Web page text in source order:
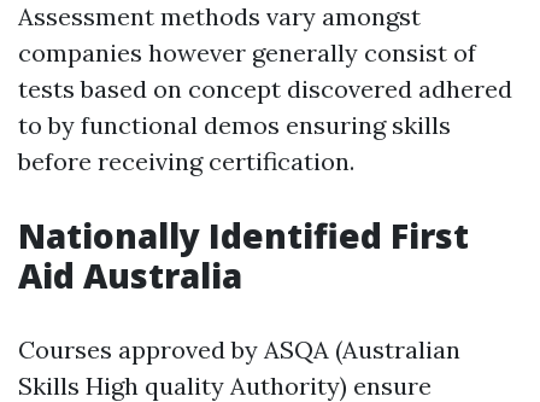
Assessment methods vary amongst
companies however generally consist of
tests based on concept discovered adhered
to by functional demos ensuring skills
before receiving certification.
Nationally Identified First
Aid Australia
Courses approved by ASQA (Australian
Skills High quality Authority) ensure